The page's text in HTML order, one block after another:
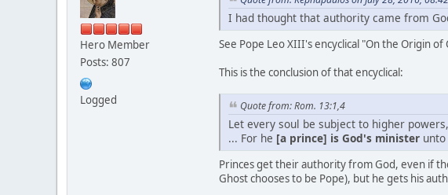
Hero Member
Posts: 807
Logged
I had thought that authority came from
See Pope Leo XIII's encyclical "On the Origin of
This is the conclusion of that encyclical:
Quote from: Rom. 13:1,4
Let every soul be subject to higher
... For he [a prince] is God's minister
Princes get their authority from God, even if
Ghost chooses to be Pope), but he gets his